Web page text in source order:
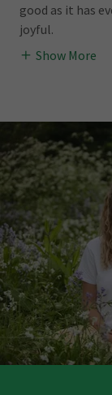
good as it has
joyful.
Show More